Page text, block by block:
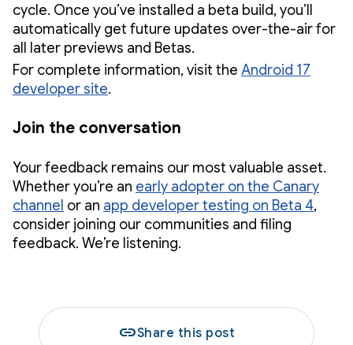
cycle. Once you’ve installed a beta build, you’ll
automatically get future updates over-the-air for
all later previews and Betas.
For complete information, visit the Android 17
developer site.
Join the conversation
Your feedback remains our most valuable asset.
Whether you’re an early adopter on the Canary
channel or an app developer testing on Beta 4,
consider joining our communities and filing
feedback. We’re listening.
linkShare this post